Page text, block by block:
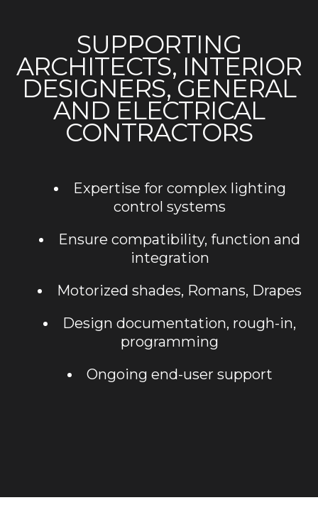
SUPPORTING
ARCHITECTS, INTERIOR
DESIGNERS, GENERAL
AND ELECTRICAL
CONTRACTORS
Expertise for complex lighting
control systems
Ensure compatibility, function and
integration
Motorized shades, Romans, Drapes
Design documentation, rough-in,
programming
Ongoing end-user support